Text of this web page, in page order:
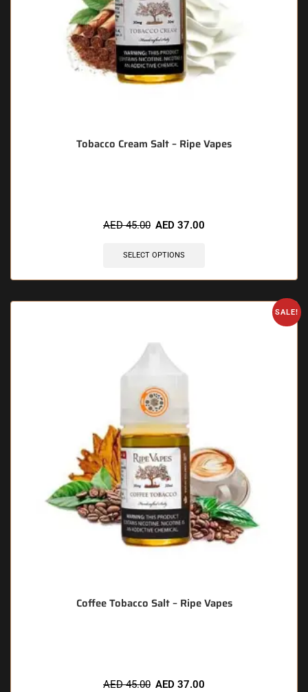
Tobacco Cream Salt – Ripe Vapes
AED45.00 AED 37.00
SELECT OPTIONS
SALE!
Coffee Tobacco Salt – Ripe Vapes
AED45.00 AED 37.00